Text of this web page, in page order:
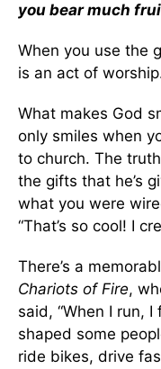
you bear much
When you use the
is an act of
What makes God
only smiles when
to church. The
the gifts that he’s
what you were
“That’s so cool! I
There’s a
Chariots of Fire,
said, “When I run, I
shaped some
ride bikes, drive